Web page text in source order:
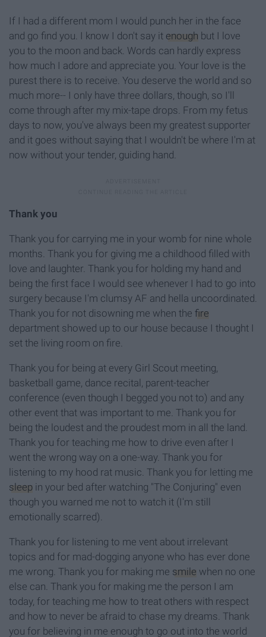
If I had a different mom I would punch her in the face
and go find you. I know I don't say it enough but I love
you to the moon and back. Words can hard ly express
how much I adore and appreciate you. Your love is the
purest there is to receive. You deserve the world and so
much more-- I only have three dollars, though, so I'll
come through after my mix-tape drops. From my fetus
days to now, you've always been my greatest supporter
and it goes without saying that I wouldn't be where I'm at
now without your tender, guiding hand.
Thank you
Thank you for carrying me in your womb for nine whole
months. Thank you for giving me a childhood filled with
love and laughter. Thank you for holding my hand and
being the first face I would see whenever I had to go into
surgery because I'm clumsy AF and hella uncoordinated.
Thank you for not disowning me when the fire
department showed up to our house because I thought I
set the living room on fire.
Thank you for being at every Girl Scout meeting,
basketball game, dance recital, parent-teacher
conference (even though I begged you not to) and any
other event that was important to me. Thank you for
being the loudest and the proudest mom in all the land.
Thank you for teaching me how to drive even after I
went the wrong way on a one-way. Thank you for
listening to my hood rat music. Thank you for letting me
sleep in your bed after watching "The Conjuring" even
though you warned me not to watch it (I'm still
emotionally scarred).
Thank you for listening to me vent about irrelevant
topics and for mad-dogging anyone who has ever done
me wrong. Thank you for making me smile when no one
else can. Thank you for making me the person I am
today, for teaching me how to treat others with respect
and how to never be afraid to chase my dreams. Thank
you for believing in me enough to go out into the world